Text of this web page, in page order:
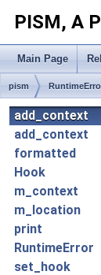
PISM, A
Main Page
pism
add_context
add_context
formatted
Hook
m_context
m_location
print
RuntimeError
set_hook